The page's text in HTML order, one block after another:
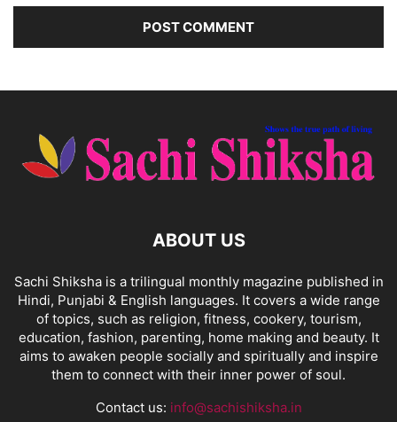
ABOUT US
Sachi Shiksha is a trilingual monthly magazine published in
Hindi, Punjabi & English languages. It covers a wide range
of topics, such as religion, fitness, cookery, tourism,
education, fashion, parenting, home making and beauty. It
aims to awaken people socially and spiritually and inspire
them to connect with their inner power of soul.
Contact us: info@sachishiksha.in